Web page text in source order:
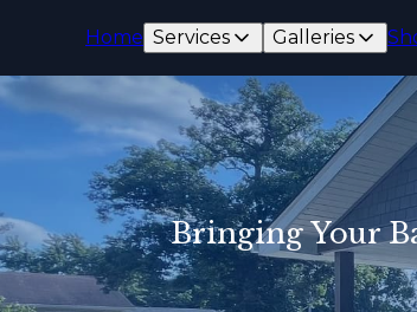
Home Services Galleries
Bringing Your